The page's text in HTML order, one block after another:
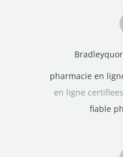
pharmacie en
en ligne certifiees
fiable